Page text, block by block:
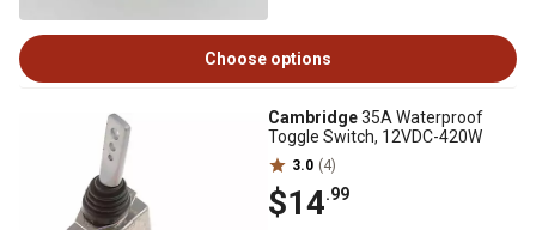
Choose options
Cambridge35A Waterproof
Toggle Switch, 12VDC-420W
3.0 (4)
$14.99